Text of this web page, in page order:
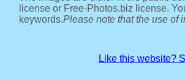
license or Free-Photos.biz license.
keywords.Please note that the use of
Like this website?